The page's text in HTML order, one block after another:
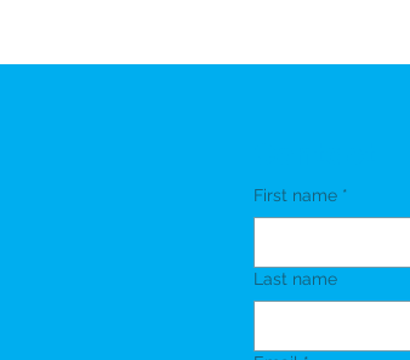
First name *
Last name